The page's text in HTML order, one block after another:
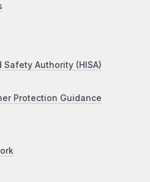
Authority (HISA)
Protection Guidance